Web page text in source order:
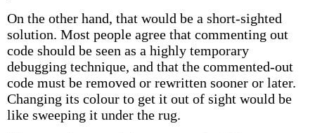
On the other hand, that would be a short-sighted
solution. Most people agree that commenting out
code should be seen as a highly temporary
debugging technique, and that the commented-out
code must be removed or rewritten sooner or later.
Changing its colour to get it out of sight would be
like sweeping it under the rug.